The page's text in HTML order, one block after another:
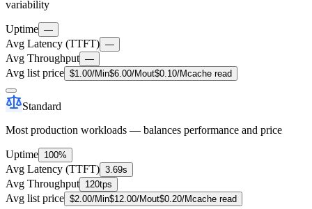
variability
Uptime —
Avg Latency (TTFT) —
Avg Throughput —
Avg list price $1.00/Min$6.00/Mout$0.10/Mcache read
Standard
Most production workloads — balances performance and price
Uptime 100%
Avg Latency (TTFT) 3.69s
Avg Throughput 120tps
Avg list price $2.00/Min$12.00/Mout$0.20/Mcache read